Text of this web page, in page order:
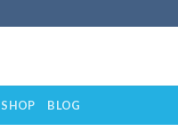
SHOP BLOG